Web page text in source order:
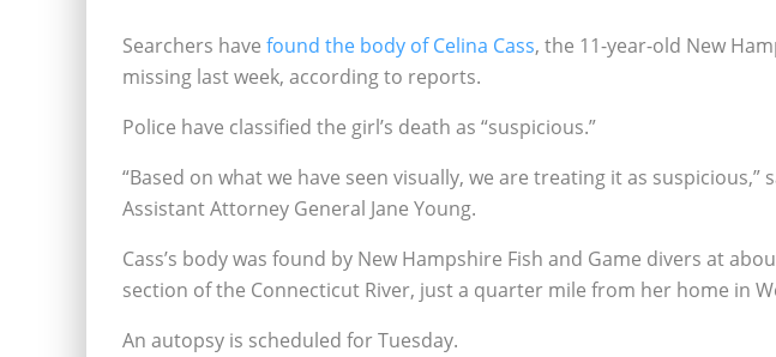
Searchers have found the body of Celina Cass, the 11-year-old New
missing last week, according to reports.
Police have classified the girl’s death as “suspicious.”
“Based on what we have seen visually, we are treating it as suspicious,”
Assistant Attorney General Jane Young.
Cass’s body was found by New Hampshire Fish and Game divers at
section of the Connecticut River, just a quarter mile from her home in
An autopsy is scheduled for Tuesday.